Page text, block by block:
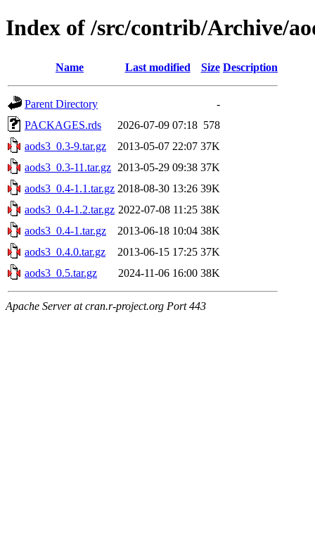
Index of /src/contrib/Archive/
Name Last modified Size Description
Parent Directory
-
PACKAGES.rds
2026-07-09 07:18 578
aods3_0.3-9.tar.gz
2013-05-07 22:07 37K
aods3_0.3-11.tar.gz 2013-05-29 09:38 37K
aods3_0.4-1.1.tar.gz 2018-08-30 13:26 39K
aods3_0.4-1.2.tar.gz 2022-07-08 11:25 38K
aods3_0.4-1.tar.gz
2013-06-18 10:04 38K
aods3_0.4.0.tar.gz
2013-06-15 17:25 37K
aods3_0.5.tar.gz
2024-11-06 16:00 38K
Apache Server at cran.r-project.org Port 443